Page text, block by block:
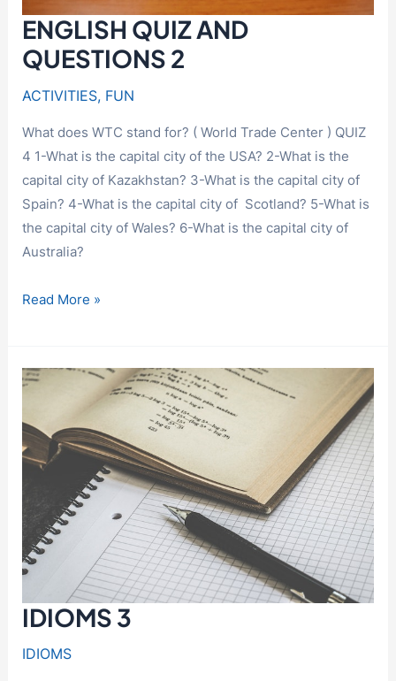
ENGLISH QUIZ AND
QUESTIONS 2
ACTIVITIES, FUN
What does WTC stand for? ( World Trade Center ) QUIZ
4 1-What is the capital city of the USA? 2-What is the
capital city of Kazakhstan? 3-What is the capital city of
Spain? 4-What is the capital city of Scotland? 5-What is
the capital city of Wales? 6-What is the capital city of
Australia?
ENGLISH
QUESTIONS
Read More »
IDIOMS 3
IDIOMS